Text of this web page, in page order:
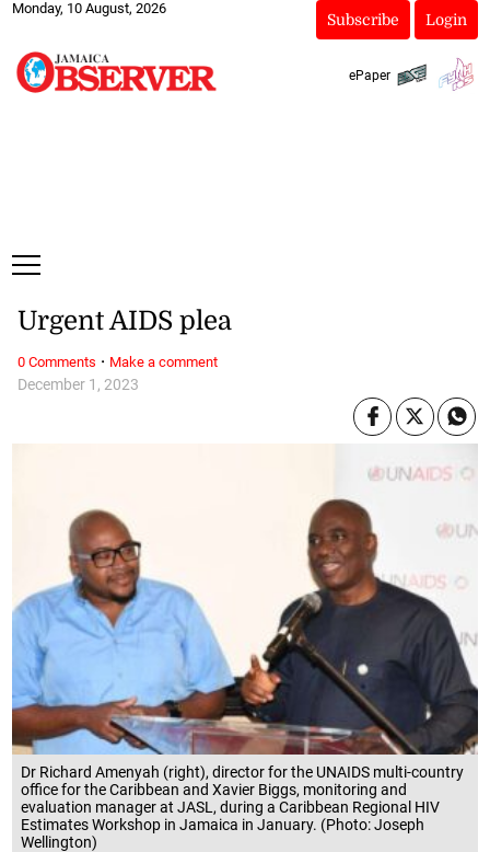
Monday, 10 August, 2026
Subscribe Login
ePaper
Dr Richard Amenyah (right), director for the UNAIDS multi-country
office for the Caribbean and Xavier Biggs, monitoring and
evaluation manager at JASL, during a Caribbean Regional HIV
Estimates Workshop in Jamaica in January. (Photo: Joseph
Wellington)
December 1, 2023
Urgent AIDS plea
0 Comments · Make a comment